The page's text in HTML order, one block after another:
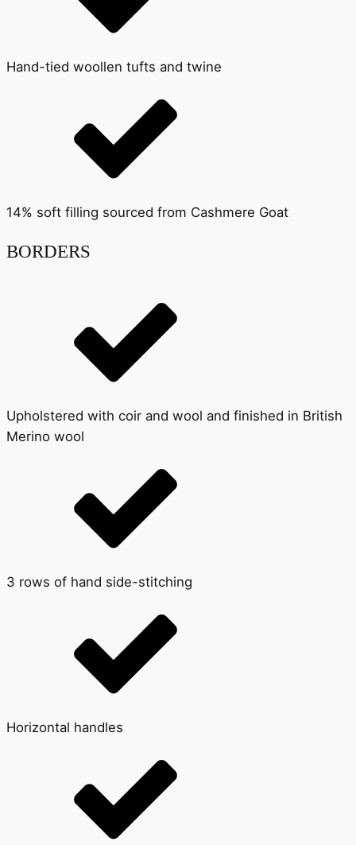
Hand-tied woollen tufts and twine
14% soft filling sourced from Cashmere Goat
BORDERS
Upholstered with coir and wool and finished in British
Merino wool
3 rows of hand side-stitching
Horizontal handles